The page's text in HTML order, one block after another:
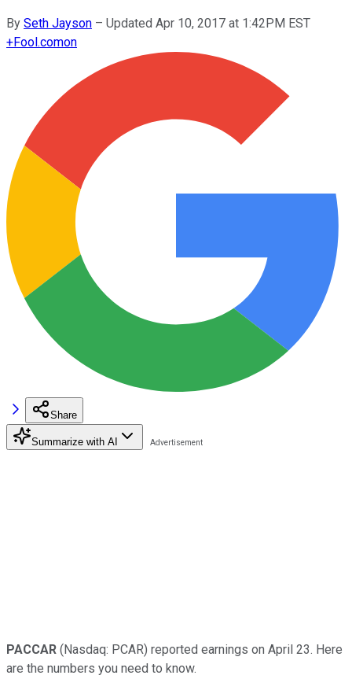
By Seth Jayson – Updated Apr 10, 2017 at 1:42PM EST
+Fool.comon
Share
Summarize with AI
PACCAR (Nasdaq: PCAR) reported earnings on April 23. Here
are the numbers you need to know.